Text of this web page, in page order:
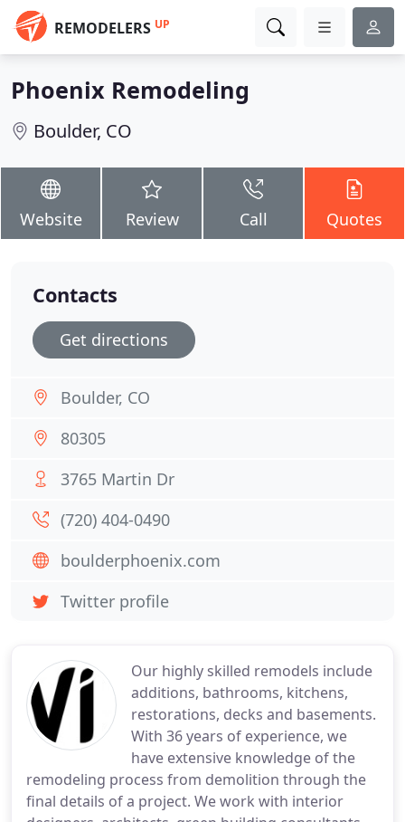
REMODELERS UP
Phoenix Remodeling
Boulder, CO
Website Review Call Quotes
Our highly skilled remodels include
additions, bathrooms, kitchens,
restorations, decks and basements.
With 36 years of experience, we
have extensive knowledge of the
remodeling process from demolition through the
final details of a project. We work with interior
Contacts
Get directions
Boulder, CO
80305
3765 Martin Dr
(720) 404-0490
boulderphoenix.com
Twitter profile